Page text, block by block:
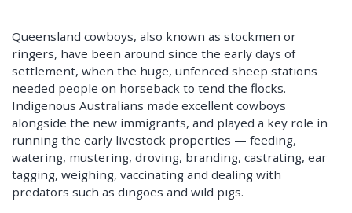
Queensland cowboys, also known as stockmen or
ringers, have been around since the early days of
settlement, when the huge, unfenced sheep stations
needed people on horseback to tend the flocks.
Indigenous Australians made excellent cowboys
alongside the new immigrants, and played a key role in
running the early livestock properties — feeding,
watering, mustering, droving, branding, castrating, ear
tagging, weighing, vaccinating and dealing with
predators such as dingoes and wild pigs.